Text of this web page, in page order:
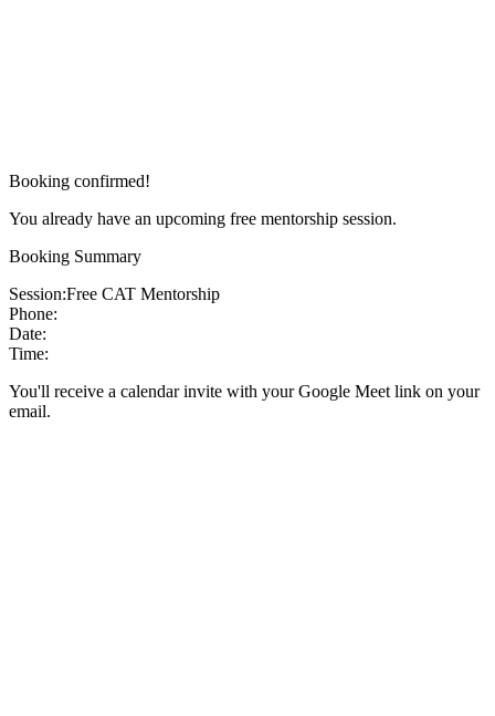
Booking confirmed!
You already have an upcoming free mentorship session.
Booking Summary
Session:Free CAT Mentorship
Phone:
Date:
Time:
You'll receive a calendar invite with your Google Meet link on your
email.